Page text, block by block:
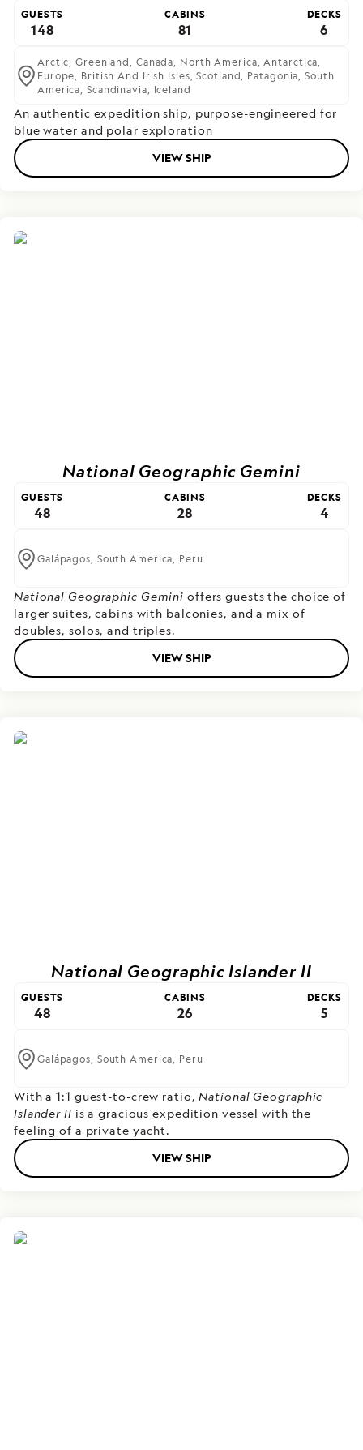
GUESTS
148
CABINS
81
DECKS
6
Arctic,Greenland, Canada, North America,Antarctica,
Europe, British And Irish Isles,Scotland, Patagonia,South
America,Scandinavia, Iceland
An authentic expedition ship, purpose-engineered for
blue water and polar exploration
VIEW SHIP
National Geographic Gemini
GUESTS
48
CABINS
28
DECKS
4
Galápagos, South America, Peru
National Geographic Gemini offers guests the choice of
larger suites, cabins with balconies, and a mix of
doubles, solos, and triples.
VIEW SHIP
National Geographic Islander II
GUESTS
48
CABINS
26
DECKS
5
Galápagos, South America, Peru
With a 1:1 guest-to-crew ratio,National Geographic
Islander II is a gracious expedition vessel with the
feeling of a private yacht.
VIEW SHIP